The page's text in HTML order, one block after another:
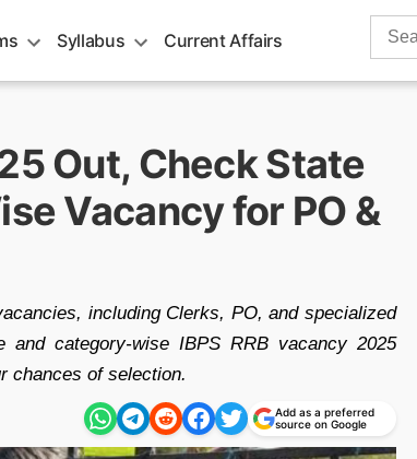
Syllabus Current Affairs
Search
Out, Check State
Vacancy for PO &
including Clerks, PO, and specialized
category-wise IBPS RRB vacancy 2025
chances of selection.
Add as a preferred
source on Google